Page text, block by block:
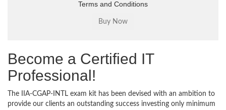
Terms and Conditions
Become a Certified IT
Professional!
The IIA-CGAP-INTL exam kit has been devised with an ambition to
provide our clients an outstanding success investing only minimum